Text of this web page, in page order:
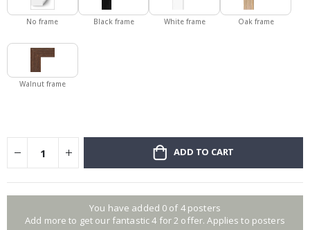
No frame Black frame White frame Oak frame
Walnut frame
ADD TO CART
You have added 0 of 4 posters
Add more to get our fantastic 4 for 2 offer. Applies to posters